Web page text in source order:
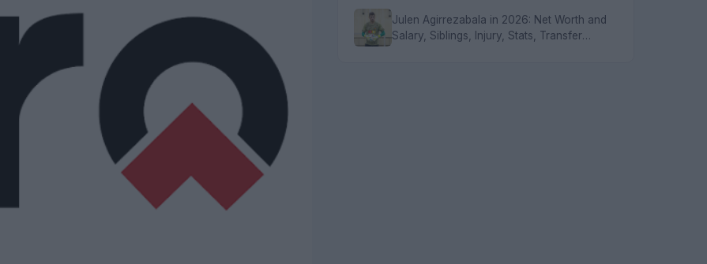
Julen Agirrezabala in 2026: Net Worth and
Salary, Siblings, Injury, Stats, Transfer